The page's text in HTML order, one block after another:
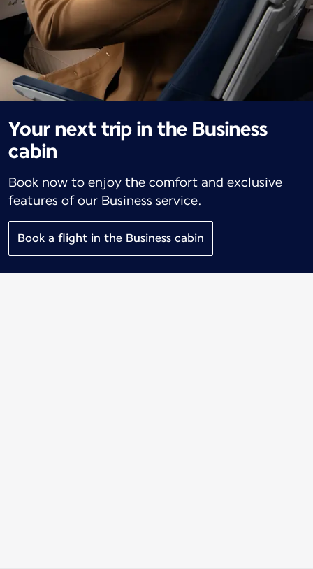
Your next trip in the Business
cabin
Book now to enjoy the comfort and exclusive
features of our Business service.
Book a flight in the Business cabin